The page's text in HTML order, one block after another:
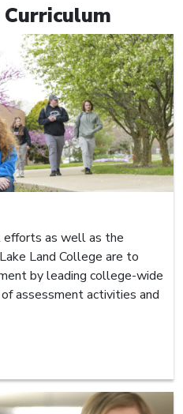
efforts as well as the
Land College are to
by leading college-wide
assessment activities and